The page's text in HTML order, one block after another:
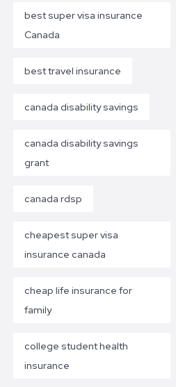
best super visa insurance
Canada
best travel insurance
canada disability savings
canada disability savings
grant
canada rdsp
cheapest super visa
insurance canada
cheap life insurance for
family
college student health
insurance